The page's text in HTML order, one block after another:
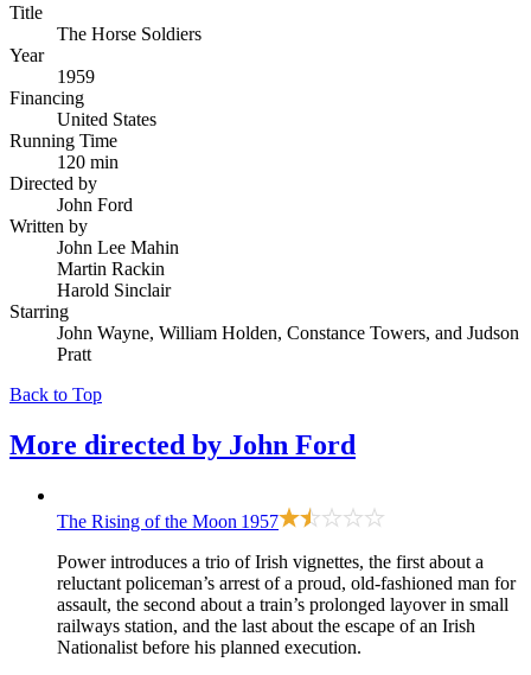
Title
The Horse Soldiers
Year
1959
Financing
United States
Running Time
120 min
Directed by
John Ford
Written by
John Lee Mahin
Martin Rackin
Harold Sinclair
Starring
John Wayne, William Holden, Constance Towers, and Judson
Pratt
Back to Top
More directed by John Ford
The Rising of the Moon 1957
Power introduces a trio of Irish vignettes, the first about a
reluctant policeman’s arrest of a proud, old-fashioned man for
assault, the second about a train’s prolonged layover in small
railways station, and the last about the escape of an Irish
Nationalist before his planned execution.